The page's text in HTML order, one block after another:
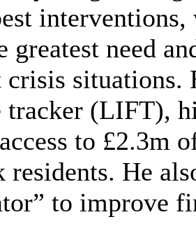
greatest need
crisis situations.
tracker (LIFT),
to £2.3m
He
to improve